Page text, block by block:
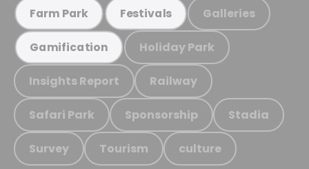
Farm Park Festivals Galleries
Gamification Holiday Park
Insights Report Railway
Safari Park Sponsorship Stadia
Survey Tourism culture